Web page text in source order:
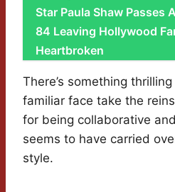
Star Paula Shaw Passes
84 Leaving Hollywood
Heartbroken
There’s something
familiar face take the
for being collaborative
seems to have carried
style.